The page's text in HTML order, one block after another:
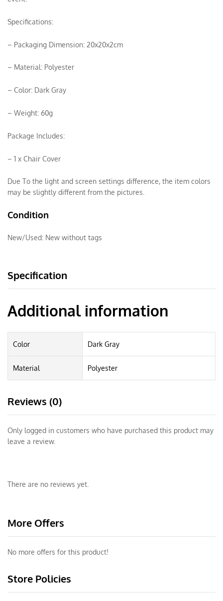
Specifications:
– Packaging Dimension: 20x20x2cm
– Material: Polyester
– Color: Dark Gray
– Weight: 60g
Package Includes:
– 1 x Chair Cover
Due To the light and screen settings difference, the item colors
may be slightly different from the pictures.
Condition
New/Used: New without tags
Specification
Additional information
Color Dark Gray
Material Polyester
Reviews (0)
Only logged in customers who have purchased this product may
leave a review.
There are no reviews yet.
More Offers
No more offers for this product!
Store Policies